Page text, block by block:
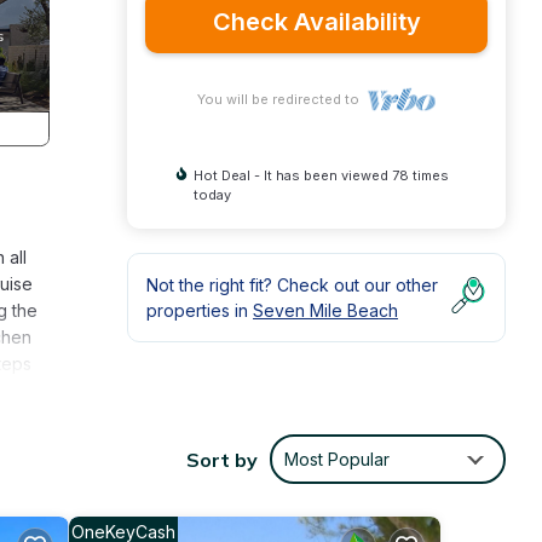
all
the
Check Availability
You will be redirected to
Hot Deal - It has been viewed 78 times
today
Not the right fit? Check out our other
properties in Seven Mile Beach
Sort by Most Popular
OneKeyCash